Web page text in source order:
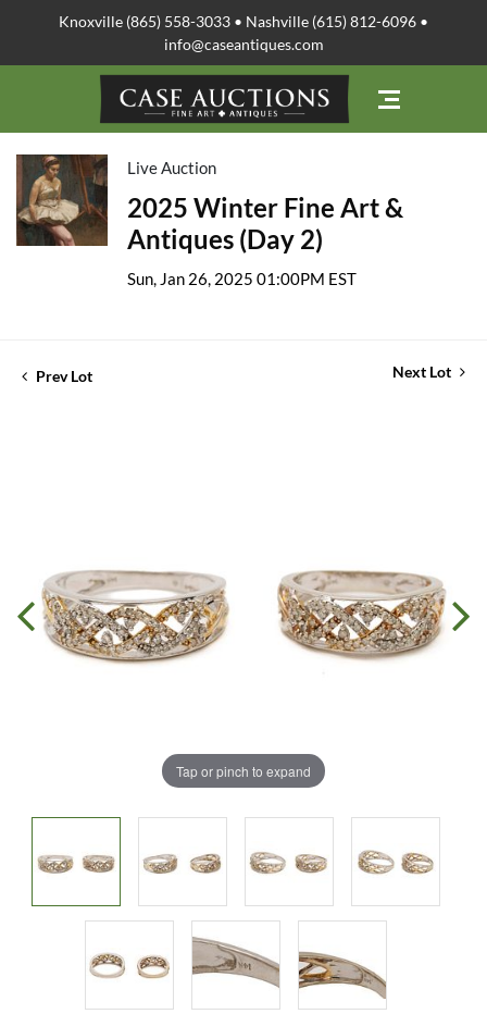
Knoxville (865) 558-3033 • Nashville (615) 812-6096 •
info@caseantiques.com
Live Auction
2025 Winter Fine Art &
Antiques (Day 2)
Sun, Jan 26, 2025 01:00PM EST
Prev Lot Next Lot
Tap or pinch to expand